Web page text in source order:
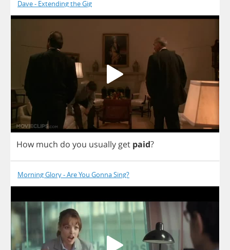
Dave - Extending the Gig
How much do you usually get paid?
Morning Glory - Are You Gonna Sing?